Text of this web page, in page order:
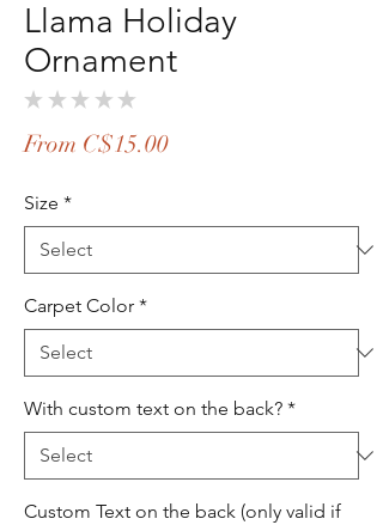
Llama Holiday
Ornament
★ ★ ★ ★ ★
From C$15.00Sale
Size *
Carpet Color *
With custom text on the back? *
Custom Text on the back (only valid if